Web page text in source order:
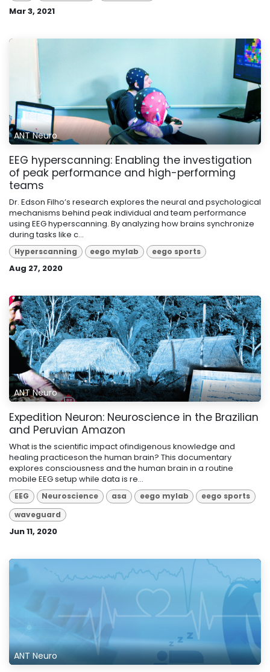
Mar 3, 2021
ANT Neuro
EEG hyperscanning: Enabling the investigation
of peak performance and high-performing
teams
Dr. Edson Filho’s research explores the neural and psychological
mechanisms behind peak individual and team performance
using EEG hyperscanning. By analyzing how brains synchronize
during tasks like c...
Hyperscanning eego mylab eego sports
Aug 27, 2020
ANT Neuro
Expedition Neuron: Neuroscience in the Brazilian
and Peruvian Amazon
What is the scientific impact ofindigenous knowledge and
healing practiceson the human brain? This documentary
explores consciousness and the human brain in a routine
mobile EEG setup while data is re...
EEG Neuroscience asa eego mylab
eego sports
waveguard
Jun 11, 2020
ANT Neuro